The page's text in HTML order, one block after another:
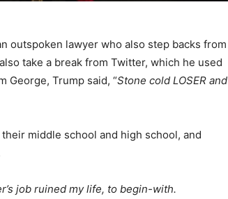
outspoken lawyer who also step backs from
take a break from Twitter, which he used
George, Trump said, “Stone cold LOSER and
middle school and high school, and
job ruined my life, to begin-with.